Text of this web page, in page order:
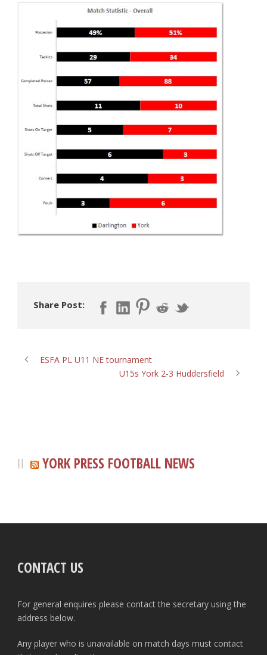
Share Post:
ESFA PL U11 NE tournament
U15s York 2-3 Huddersfield
YORK PRESS FOOTBALL NEWS
CONTACT US
For general enquires please contact the secretary using the
address below.
Any player who is unavailable on match days must contact